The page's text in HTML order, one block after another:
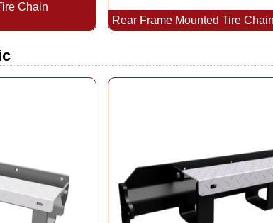
Chain
Rear Frame Mounted Tire